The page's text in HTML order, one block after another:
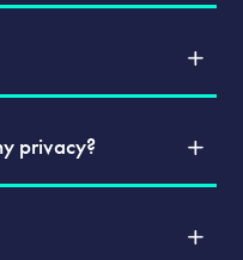
privacy?